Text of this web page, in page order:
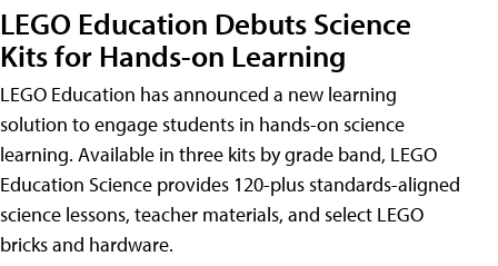
LEGO Education Debuts Science
Kits for Hands-on Learning
LEGO Education has announced a new learning
solution to engage students in hands-on science
learning. Available in three kits by grade band, LEGO
Education Science provides 120-plus standards-aligned
science lessons, teacher materials, and select LEGO
bricks and hardware.